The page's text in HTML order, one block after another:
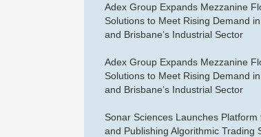
Adex Group Expands Mezzanine
Solutions to Meet Rising Demand
and Brisbane’s Industrial Sector
Adex Group Expands Mezzanine
Solutions to Meet Rising Demand
and Brisbane’s Industrial Sector
Sonar Sciences Launches Platform
and Publishing Algorithmic Trading